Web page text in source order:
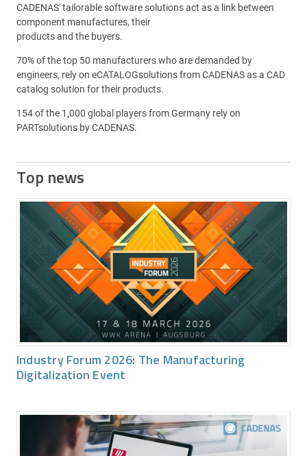
CADENAS' tailorable software solutions act as a link between
component manufactures, their
products and the buyers.
70% of the top 50 manufacturers who are demanded by
engineers, rely on eCATALOGsolutions from CADENAS as a CAD
catalog solution for their products.
154 of the 1,000 global players from Germany rely on
PARTsolutions by CADENAS.
Top news
Industry Forum 2026: The Manufacturing
Digitalization Event